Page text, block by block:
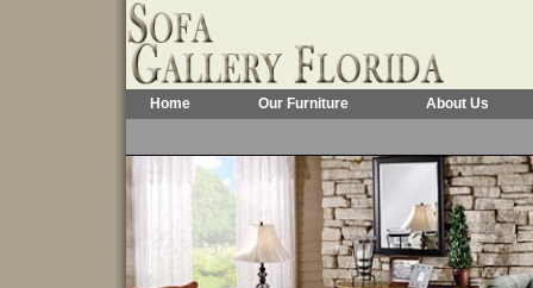
Home Our Furniture About Us